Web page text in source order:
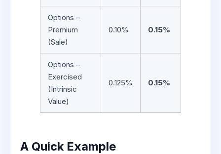
Options –
Premium
(Sale)
0.10% 0.15%
Options –
Exercised
(Intrinsic
Value)
0.125% 0.15%
A Quick Example